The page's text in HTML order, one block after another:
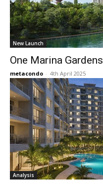
New Launch
One Marina Gardens
metacondo - 4th April 2025
Analysis